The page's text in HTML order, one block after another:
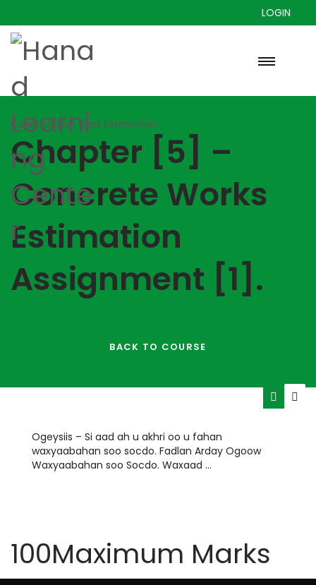
LOGIN
Construction Cost Estimation
Chapter [5] –
Concrete Works
Estimation
Assignment [1].
BACK TO COURSE
Ogeysiis – Si aad ah u akhri oo u fahan
waxyaabahan soo socdo. Fadlan Arday Ogoow
Waxyaabahan soo Socdo. Waxaad …
100Maximum Marks
TIME REMAINING